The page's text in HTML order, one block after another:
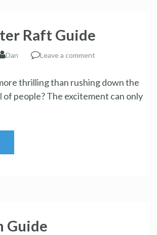
Raft Guide
Dan Leave a comment
thrilling than rushing down the
of people? The excitement can only
Guide